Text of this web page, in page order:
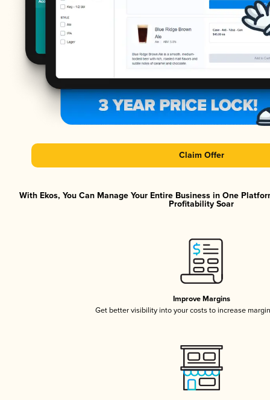
Claim Offer
With Ekos, You Can Manage Your Entire Business in One
Profitability Soar
Improve Margins
Get better visibility into your costs to increase